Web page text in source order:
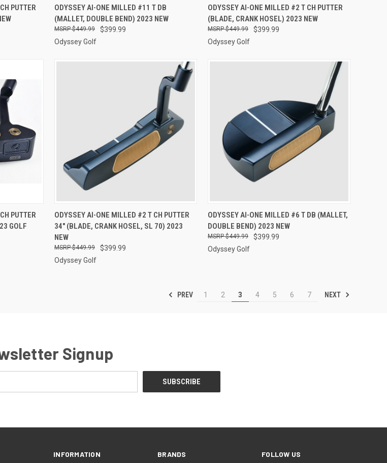
OPTIONS
PUTTER
QUICK VIEW VIEW OPTIONS
Compare
ODYSSEY AI-ONE MILLED #11 T DB
(MALLET, DOUBLE BEND) 2023 NEW
$399.99
$449.99
Odyssey Golf
QUICK VIEW VIEW OPTIONS
Compare
ODYSSEY AI-ONE MILLED #2 T CH PUTTER
(BLADE, CRANK HOSEL) 2023 NEW
$399.99
$449.99
Odyssey Golf
TO CART
PUTTER
GOLF
QUICK VIEW ADD TO CART
Compare
ODYSSEY AI-ONE MILLED #2 T CH PUTTER
34" (BLADE, CRANK HOSEL, SL 70) 2023
NEW
$399.99
$449.99
Odyssey Golf
QUICK VIEW VIEW OPTIONS
Compare
ODYSSEY AI-ONE MILLED #6 T DB (MALLET,
DOUBLE BEND) 2023 NEW
$399.99
$449.99
Odyssey Golf
PREV 1 2 3 4 5 6 7 NEXT
Signup
INFORMATION BRANDS FOLLOW US